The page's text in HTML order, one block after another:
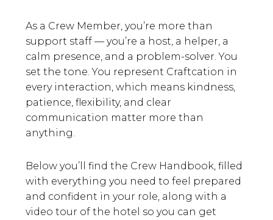
As a Crew Member, you’re more than
support staff — you’re a host, a helper, a
calm presence, and a problem-solver. You
set the tone. You represent Craftcation in
every interaction, which means kindness,
patience, flexibility, and clear
communication matter more than
anything.
Below you’ll find the Crew Handbook, filled
with everything you need to feel prepared
and confident in your role, along with a
video tour of the hotel so you can get